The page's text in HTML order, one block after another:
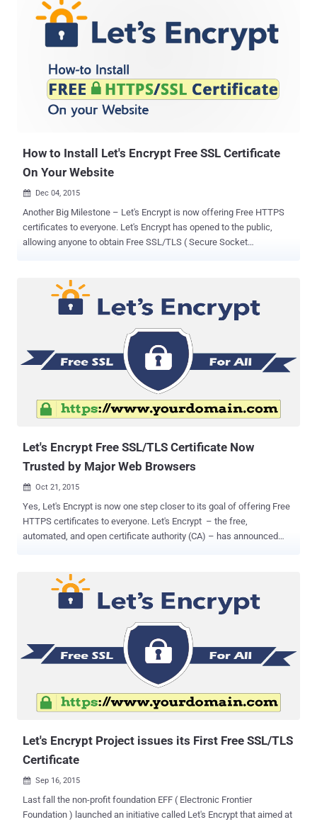
Google's Chrome, Mozilla's Firefox and Microsoft's Internet Explorer.
It is just three months and five days since Let's Encrypt launched a
beta version of the service, and the group has crossed 1 Million
certificates in use across the Web, Let's Encrypt said in a blog post
on Tuesday. Let's Encrypt allows anyone to obtain Free SSL/TLS
(Secure Socket Layer/Transport Layer Security) certificates for their
web servers. Backed by companies including EFF, Akamai and
Mozilla, the Let's Encrypt project started offering Free HTTPS certs
How to Install Let's Encrypt Free SSL Certificate
On Your Website
 Dec 04, 2015
Another Big Milestone – Let's Encrypt is now offering Free HTTPS
certificates to everyone. Let's Encrypt has opened to the public,
allowing anyone to obtain Free SSL/TLS ( Secure Socket
below ). Let's Encrypt – an initiative run by the Internet Security
Research Group (ISRG) – is a new, free, and open certificate
authority recognized by all major browsers , including Google's
Chrome, Mozilla's Firefox and Microsoft's Internet Explorer. The Free
SSL Certification Authority is now in public beta after testing a trial
among a select group of volunteers. Why Let's Encrypt? Let's Encrypt
promised to offer a certificate authority (CA) which is: Free – no
as well as the renewal of the certificates do not require any
administrator a...
Let's Encrypt Free SSL/TLS Certificate Now
Trusted by Major Web Browsers
 Oct 21, 2015
Yes, Let's Encrypt is now one step closer to its goal of offering Free
HTTPS certificates to everyone. Let's Encrypt – the free,
automated, and open certificate authority (CA) – has announced
users with free SSL/TLS (Secure Socket Layer/Transport Layer
Security) certificates that encrypt all the Internet traffic passed
between a site and users. Not only free, but the initiative also makes
HTTPS implementation easier for all website or online shopping site
owner to ensure its users that their browser activities and
transactions are safe from snoopers. Let's Encrypt issued its first
browsers to recognize its certificate as a trusted authority. Let's
Encrypt achieved a New Milestone Let's Encrypt has received cross-
signatures from SSL ...
Let's Encrypt Project issues its First Free SSL/TLS
Certificate
 Sep 16, 2015
Last fall the non-profit foundation EFF ( Electronic Frontier
Foundation ) launched an initiative called Let's Encrypt that aimed at